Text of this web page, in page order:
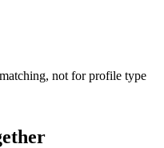
not for profile type